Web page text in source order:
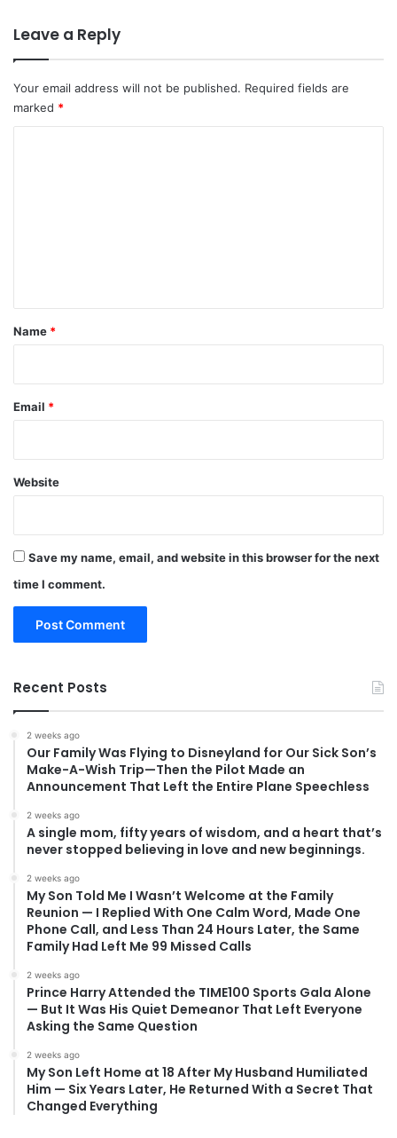
Leave a Reply
Your email address will not be published. Required fields are
marked *
*
Name *
Email *
Website
Save my name, email, and website in this browser for the next
time I comment.
Recent Posts
2 weeks ago
Our Family Was Flying to Disneyland for Our Sick Son’s
Make-A-Wish Trip—Then the Pilot Made an
Announcement That Left the Entire Plane Speechless
2 weeks ago
A single mom, fifty years of wisdom, and a heart that’s
never stopped believing in love and new beginnings.
2 weeks ago
My Son Told Me I Wasn’t Welcome at the Family
Reunion — I Replied With One Calm Word, Made One
Phone Call, and Less Than 24 Hours Later, the Same
Family Had Left Me 99 Missed Calls
2 weeks ago
Prince Harry Attended the TIME100 Sports Gala Alone
— But It Was His Quiet Demeanor That Left Everyone
Asking the Same Question
2 weeks ago
My Son Left Home at 18 After My Husband Humiliated
Him — Six Years Later, He Returned With a Secret That
Changed Everything